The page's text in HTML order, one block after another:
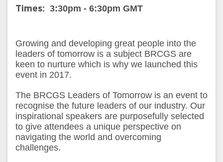
Times: 3:30pm - 6:30pm GMT
Growing and developing great people into the
leaders of tomorrow is a subject BRCGS are
keen to nurture which is why we launched this
event in 2017.
The BRCGS Leaders of Tomorrow is an event to
recognise the future leaders of our industry. Our
inspirational speakers are purposefully selected
to give attendees a unique perspective on
navigating the world and overcoming
challenges.